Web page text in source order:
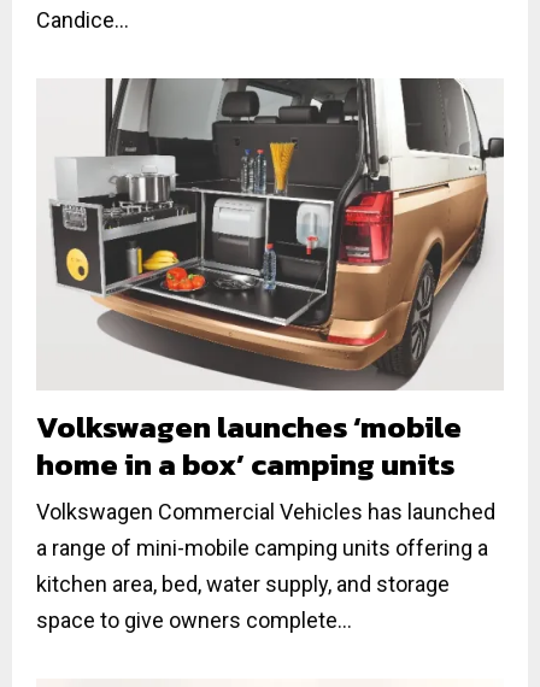
Candice...
Volkswagen launches ‘mobile
home in a box’ camping units
Volkswagen Commercial Vehicles has launched
a range of mini-mobile camping units offering a
kitchen area, bed, water supply, and storage
space to give owners complete...